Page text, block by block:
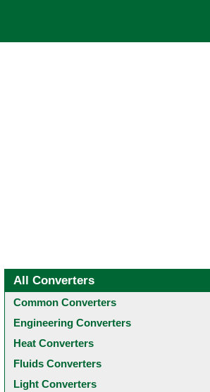
All Converters
Common Converters
Engineering Converters
Heat Converters
Fluids Converters
Light Converters